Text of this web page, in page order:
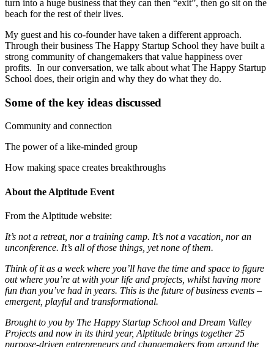
turn into a huge business that they can then “exit”, then go sit on the
beach for the rest of their lives.
My guest and his co-founder have taken a different approach.
Through their business The Happy Startup School they have built a
strong community of changemakers that value happiness over
profits. In our conversation, we talk about what The Happy Startup
School does, their origin and why they do what they do.
Some of the key ideas discussed
Community and connection
The power of a like-minded group
How making space creates breakthroughs
About the Alptitude Event
From the Alptitude website:
It’s not a retreat, nor a training camp. It’s not a vacation, nor an
unconference. It’s all of those things, yet none of them.
Think of it as a week where you’ll have the time and space to figure
out where you’re at with your life and projects, whilst having more
fun than you’ve had in years. This is the future of business events –
emergent, playful and transformational.
Brought to you by The Happy Startup School and Dream Valley
Projects and now in its third year, Alptitude brings together 25
purpose-driven entrepreneurs and changemakers from around the